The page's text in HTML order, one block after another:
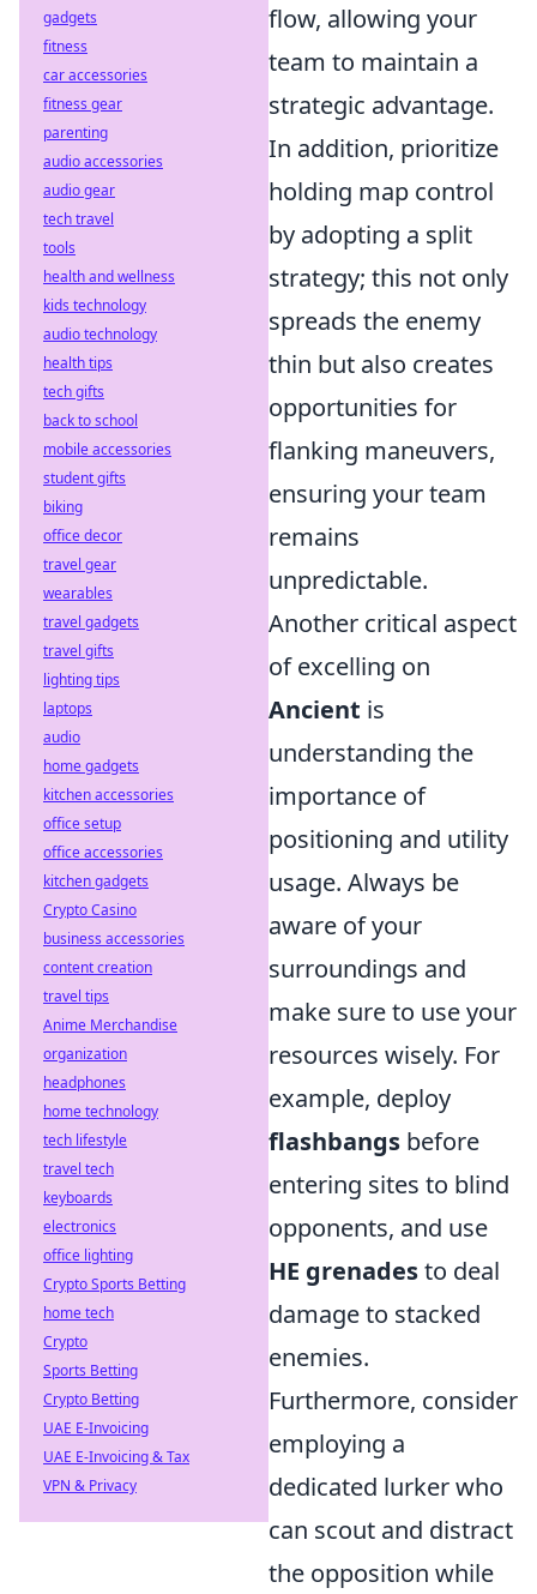
flow, allowing your
team to maintain a
strategic advantage.
In addition, prioritize
holding map control
by adopting a split
strategy; this not only
spreads the enemy
thin but also creates
opportunities for
flanking maneuvers,
ensuring your team
remains
unpredictable.
Another critical aspect
of excelling on
Ancient is
understanding the
importance of
positioning and utility
usage. Always be
aware of your
surroundings and
make sure to use your
resources wisely. For
example, deploy
flashbangs before
entering sites to blind
opponents, and use
HE grenadesto deal
damage to stacked
enemies.
Furthermore, consider
employing a
dedicated lurker who
can scout and distract
the opposition while
gadgets
fitness
car accessories
fitness gear
parenting
audio accessories
audio gear
tech travel
tools
health and wellness
kids technology
audio technology
health tips
tech gifts
back to school
mobile accessories
student gifts
biking
office decor
travel gear
wearables
travel gadgets
travel gifts
lighting tips
laptops
audio
home gadgets
kitchen accessories
office setup
office accessories
kitchen gadgets
Crypto Casino
business accessories
content creation
travel tips
Anime Merchandise
organization
headphones
home technology
tech lifestyle
travel tech
keyboards
electronics
office lighting
Crypto Sports Betting
home tech
Crypto
Sports Betting
Crypto Betting
UAE E-Invoicing
UAE E-Invoicing & Tax
VPN & Privacy